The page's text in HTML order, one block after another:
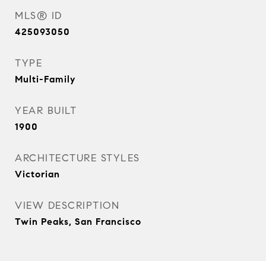
MLS® ID
425093050
TYPE
Multi-Family
YEAR BUILT
1900
ARCHITECTURE STYLES
Victorian
VIEW DESCRIPTION
Twin Peaks, San Francisco